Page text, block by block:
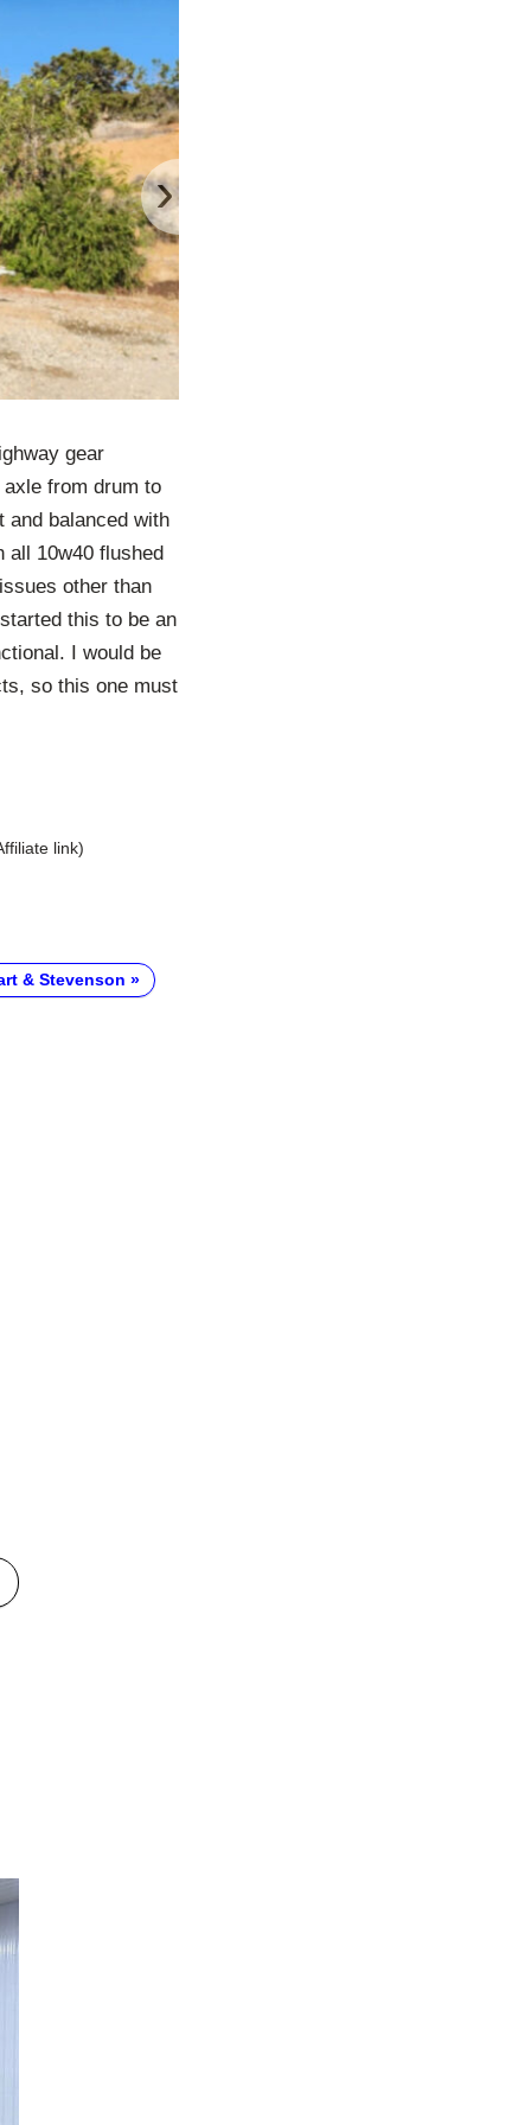
›
gear
from drum to
and balanced with
all 10w40 flushed
other than
this to be an
I would be
so this one must
link)
& Stevenson